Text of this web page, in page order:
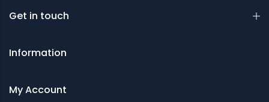
Get in touch
Information
My Account